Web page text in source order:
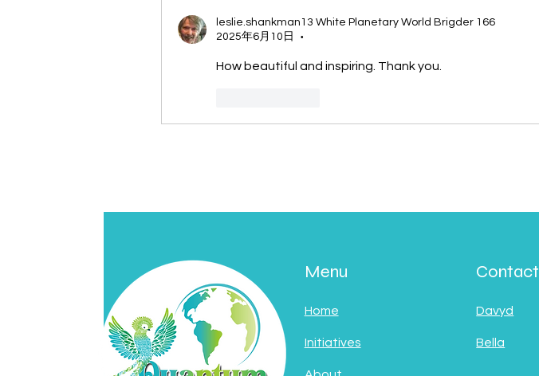
leslie.shankman13 White Planetary World Brigder 166
2025年6月10日
•
How beautiful and inspiring. Thank you.
Menu
Home
Initiatives
Contact
Davyd
Bella